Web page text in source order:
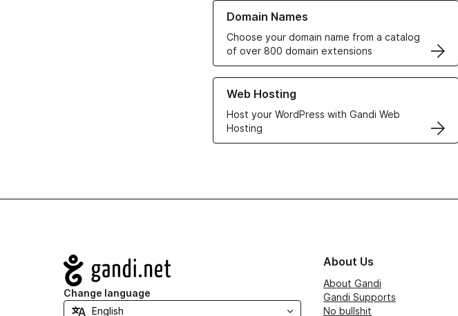
Domain Names
Choose your domain name from a catalog
of over 800 domain extensions
Learn more about our Domain Names
Web Hosting
Host your WordPress with Gandi Web
Hosting
Learn more about our Web Hosting solutions
Navigation
Change language
About Us
About Gandi
Gandi Supports
No bullshit